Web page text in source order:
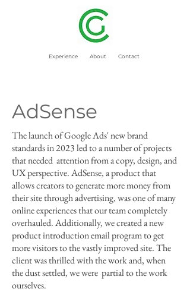
Experience About Contact
AdSense
The launch of Google Ads' new brand
standards in 2023 led to a number of projects
that needed attention from a copy, design, and
UX perspective. AdSense, a product that
allows creators to generate more money from
their site through advertising, was one of many
online experiences that our team completely
overhauled. Additionally, we created a new
product introduction email program to get
more visitors to the vastly improved site. The
client was thrilled with the work and, when
the dust settled, we were partial to the work
ourselves.